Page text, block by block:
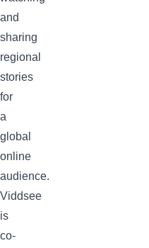
and
sharing
regional
stories
for
a
global
online
audience.
Viddsee
is
co-